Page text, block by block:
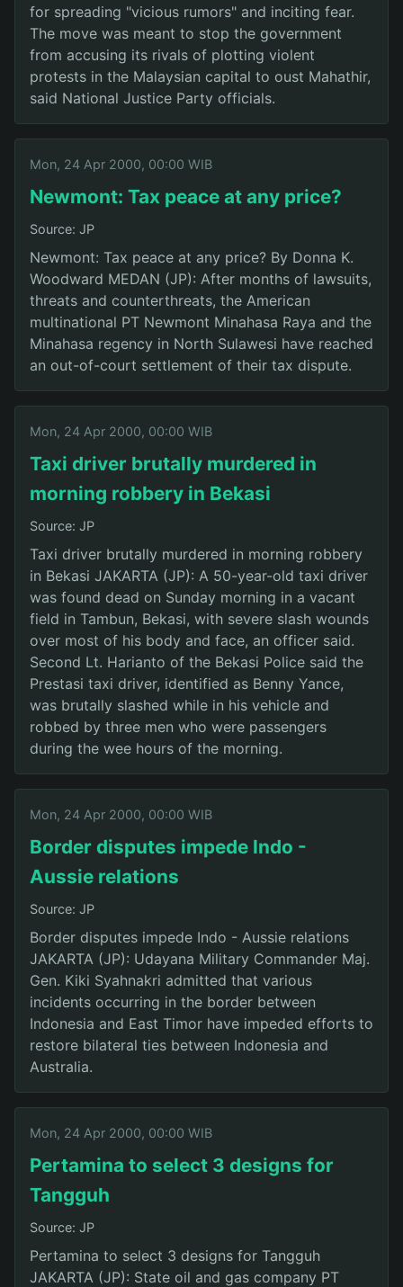
for spreading "vicious rumors" and inciting fear.
The move was meant to stop the government
from accusing its rivals of plotting violent
protests in the Malaysian capital to oust Mahathir,
said National Justice Party officials.
Mon, 24 Apr 2000, 00:00 WIB
Newmont: Tax peace at any price?
Source: JP
Newmont: Tax peace at any price? By Donna K.
Woodward MEDAN (JP): After months of lawsuits,
threats and counterthreats, the American
multinational PT Newmont Minahasa Raya and the
Minahasa regency in North Sulawesi have reached
an out-of-court settlement of their tax dispute.
Mon, 24 Apr 2000, 00:00 WIB
Taxi driver brutally murdered in
morning robbery in Bekasi
Source: JP
Taxi driver brutally murdered in morning robbery
in Bekasi JAKARTA (JP): A 50-year-old taxi driver
was found dead on Sunday morning in a vacant
field in Tambun, Bekasi, with severe slash wounds
over most of his body and face, an officer said.
Second Lt. Harianto of the Bekasi Police said the
Prestasi taxi driver, identified as Benny Yance,
was brutally slashed while in his vehicle and
robbed by three men who were passengers
during the wee hours of the morning.
Mon, 24 Apr 2000, 00:00 WIB
Border disputes impede Indo -
Aussie relations
Source: JP
Border disputes impede Indo - Aussie relations
JAKARTA (JP): Udayana Military Commander Maj.
Gen. Kiki Syahnakri admitted that various
incidents occurring in the border between
Indonesia and East Timor have impeded efforts to
restore bilateral ties between Indonesia and
Australia.
Mon, 24 Apr 2000, 00:00 WIB
Pertamina to select 3 designs for
Tangguh
Source: JP
Pertamina to select 3 designs for Tangguh
JAKARTA (JP): State oil and gas company PT